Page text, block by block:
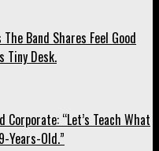
Band Shares Feel Good
Tiny Desk.
“Let’s Teach What
Years-Old.”